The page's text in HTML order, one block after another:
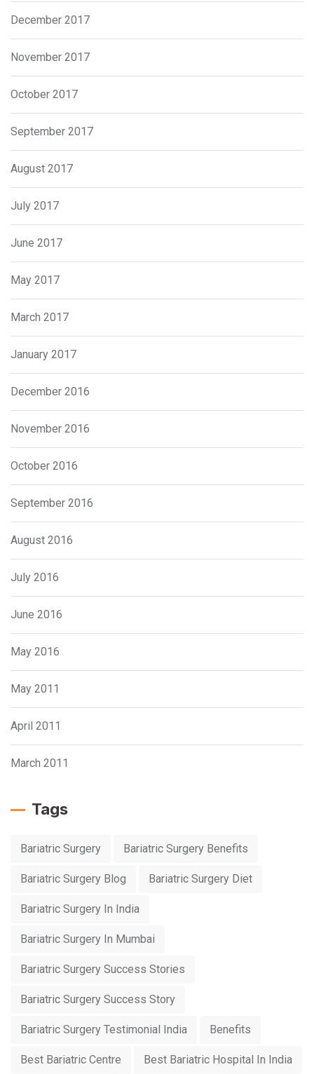
December 2017
November 2017
October 2017
September 2017
August 2017
July 2017
June 2017
May 2017
March 2017
January 2017
December 2016
November 2016
October 2016
September 2016
August 2016
July 2016
June 2016
May 2016
May 2011
April 2011
March 2011
Tags
Bariatric Surgery Bariatric Surgery Benefits
Bariatric Surgery Blog Bariatric Surgery Diet
Bariatric Surgery In India
Bariatric Surgery In Mumbai
Bariatric Surgery Success Stories
Bariatric Surgery Success Story
Bariatric Surgery Testimonial India Benefits
Best Bariatric Centre Best Bariatric Hospital In India